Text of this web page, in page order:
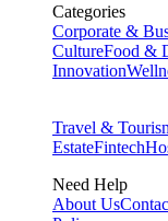
Categories
Corporate &
CultureFood &
Innovation
Travel &
EstateFintech
Need Help
About Us